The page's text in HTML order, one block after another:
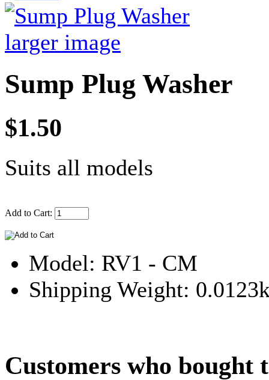
larger image
Sump Plug Washer
$1.50
Suits all models
Add to Cart:
Model: RV1 - CM
Shipping Weight:
Customers who bought